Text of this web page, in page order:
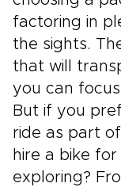
factoring in
the sights.
that will
you can
But if you
ride as part
hire a bike
exploring?